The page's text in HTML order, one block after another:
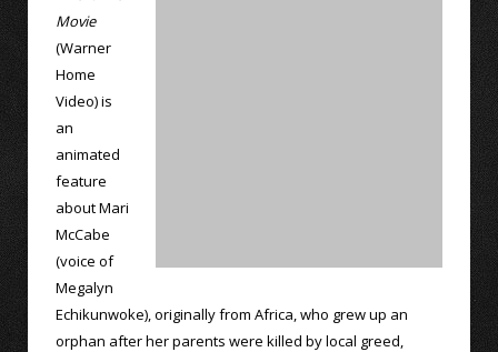
Movie
(Warner
Home
Video) is
an
animated
feature
about Mari
McCabe
(voice of
Megalyn
Echikunwoke), originally from Africa, who grew up an
orphan after her parents were killed by local greed,